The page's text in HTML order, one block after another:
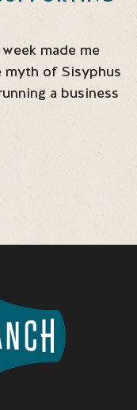
made me
myth of Sisyphus
a business